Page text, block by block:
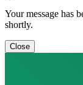
Your message has
shortly.
Close